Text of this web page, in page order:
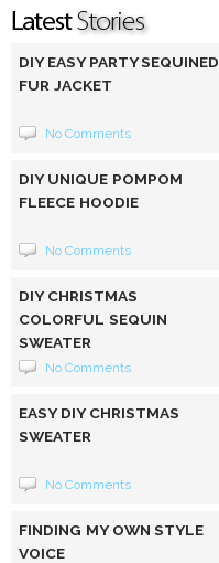
DIY EASY PARTY SEQUINED
FUR JACKET
No Comments
DIY UNIQUE POMPOM
FLEECE HOODIE
No Comments
DIY CHRISTMAS
COLORFUL SEQUIN
SWEATER
No Comments
EASY DIY CHRISTMAS
SWEATER
No Comments
FINDING MY OWN STYLE
VOICE